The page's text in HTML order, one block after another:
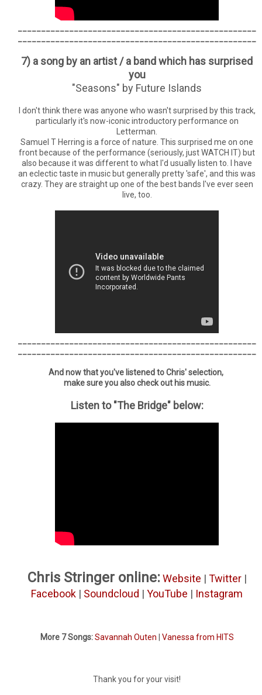
7) a song by an artist / a band which has surprised
you
"Seasons" by Future Islands
I don't think there was anyone who wasn't surprised by this track,
particularly it's now-iconic introductory performance on
Letterman.
Samuel T Herring is a force of nature. This surprised me on one
front because of the performance (seriously, just WATCH IT) but
also because it was different to what I'd usually listen to. I have
an eclectic taste in music but generally pretty 'safe', and this was
crazy. They are straight up one of the best bands I've ever seen
live, too.
And now that you've listened to Chris' selection,
make sure you also check out his music.
Listen to "The Bridge" below:
Chris Stringer online: Website | Twitter|
Facebook | Soundcloud | YouTube | Instagram
More 7 Songs:Savannah Outen Vanessa from HITS
Thank you for your visit!